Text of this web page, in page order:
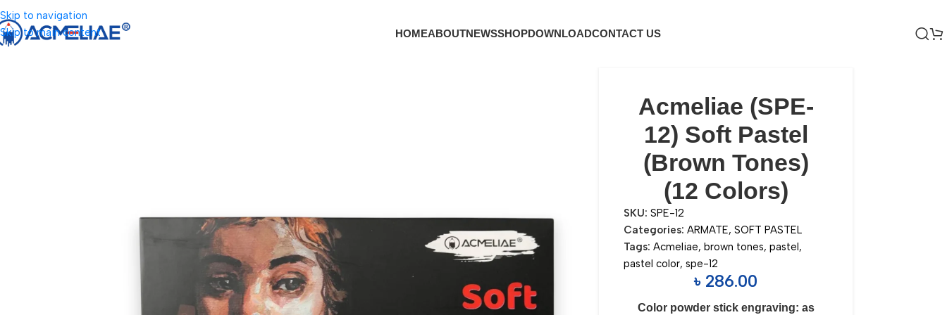
Skip to navigation
Skip to main content
HOMEABOUTNEWSSHOPDOWNLOADCONTACT US
Acmeliae (SPE-
12) Soft Pastel
(Brown Tones)
(12 Colors)
SKU:SPE-12
Categories: ARMATE, SOFT PASTEL
Tags: Acmeliae, brown tones, pastel,
pastel color, spe-12
৳ 286.00
Color powder stick engraving: as